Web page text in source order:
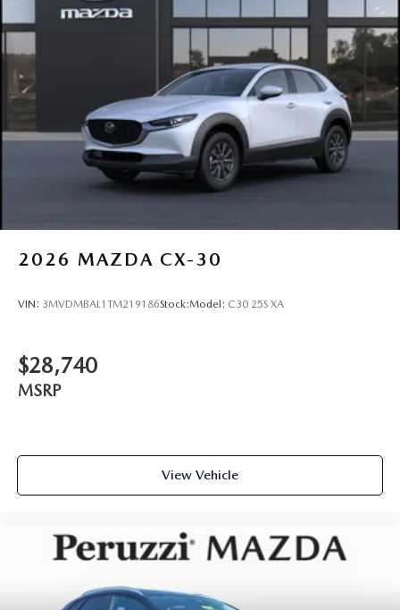
2026 MAZDA CX-30
VIN: 3MVDMBAL1TM219186Stock:Model: C30 25S XA
$28,740
MSRP
View Vehicle